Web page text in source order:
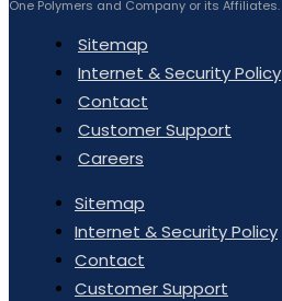
One Polymers and Company or its Affiliates.
Sitemap
Internet & Security Policy
Contact
Customer Support
Careers
Sitemap
Internet & Security Policy
Contact
Customer Support